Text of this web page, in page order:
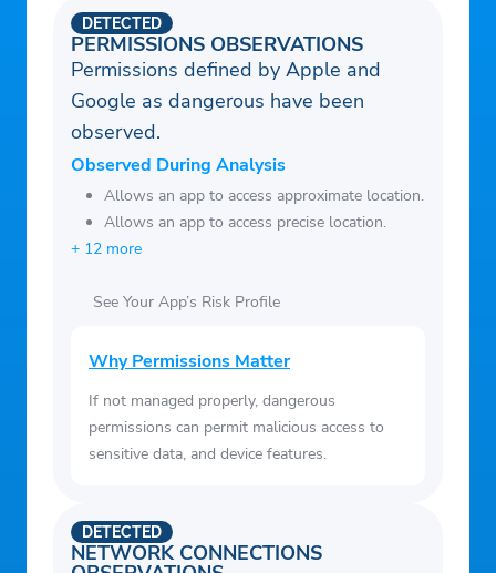
PERMISSIONS OBSERVATIONS
DETECTED
Permissions defined by Apple and
Google as dangerous have been
observed.
Observed During Analysis
Allows an app to access approximate location.
Allows an app to access precise location.
+ 12 more
See Your App’s Risk Profile
Why Permissions Matter
If not managed properly, dangerous
permissions can permit malicious access to
sensitive data, and device features.
NETWORK CONNECTIONS
DETECTED